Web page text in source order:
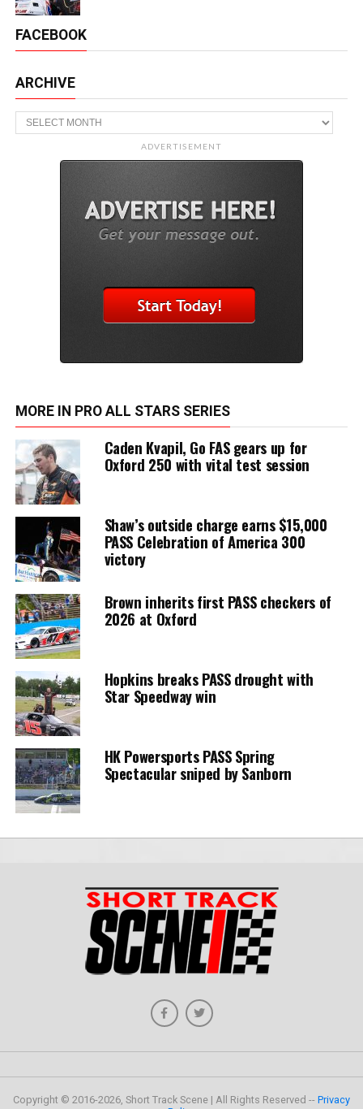
FACEBOOK
ARCHIVE
Archive
ADVERTISEMENT
MORE IN PRO ALL STARS SERIES
Caden Kvapil, Go FAS gears up for
Oxford 250 with vital test session
Shaw’s outside charge earns $15,000
PASS Celebration of America 300
victory
Brown inherits first PASS checkers of
2026 at Oxford
Hopkins breaks PASS drought with
Star Speedway win
HK Powersports PASS Spring
Spectacular sniped by Sanborn
Copyright © 2016-2026, Short Track Scene | All Rights Reserved -- Privacy